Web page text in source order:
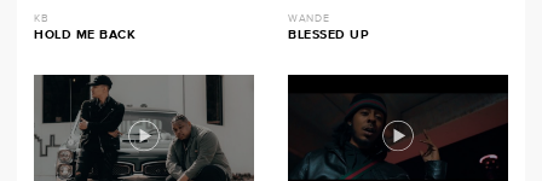
KB
HOLD ME BACK
WANDE
BLESSED UP